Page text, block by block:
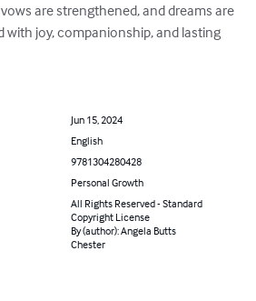
are strengthened, and dreams are
with joy, companionship, and lasting
Jun 15, 2024
English
9781304280428
Personal Growth
All Rights Reserved - Standard
Copyright License
By (author): Angela Butts
Chester